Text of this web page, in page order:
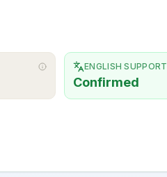
ENGLISH SUPPORT
Confirmed